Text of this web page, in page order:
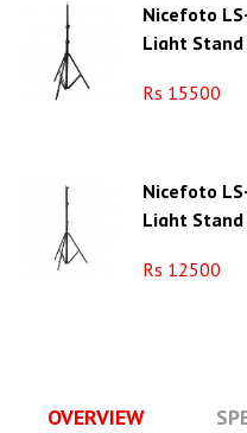
Nicefoto
Light Stand
Rs 15500
Nicefoto
Light Stand
Rs 12500
OVERVIEW